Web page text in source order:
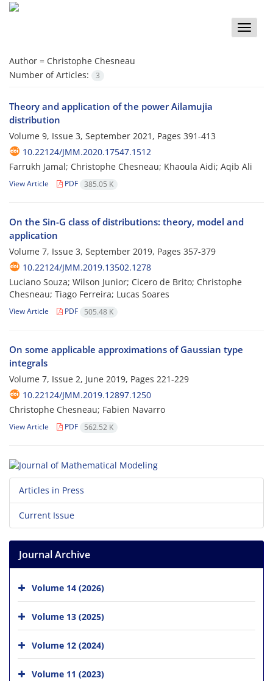
Toggle
Author = Christophe Chesneau
Number of Articles:
3
Theory and application of the power Ailamujia
distribution
Volume 9, Issue 3, September 2021, Pages 391-413
10.22124/JMM.2020.17547.1512
Farrukh Jamal; Christophe Chesneau; Khaoula Aidi; Aqib Ali
View Article PDF 385.05 K
On the Sin-G class of distributions: theory, model and
application
Volume 7, Issue 3, September 2019, Pages 357-379
10.22124/JMM.2019.13502.1278
Luciano Souza; Wilson Junior; Cicero de Brito; Christophe
Chesneau; Tiago Ferreira; Lucas Soares
View Article PDF 505.48 K
On some applicable approximations of Gaussian type
integrals
Volume 7, Issue 2, June 2019, Pages 221-229
10.22124/JMM.2019.12897.1250
Christophe Chesneau; Fabien Navarro
View Article PDF 562.52 K
Articles in Press
Current Issue
Journal Archive
Volume 14 (2026)
Volume 13 (2025)
Volume 12 (2024)
Volume 11 (2023)